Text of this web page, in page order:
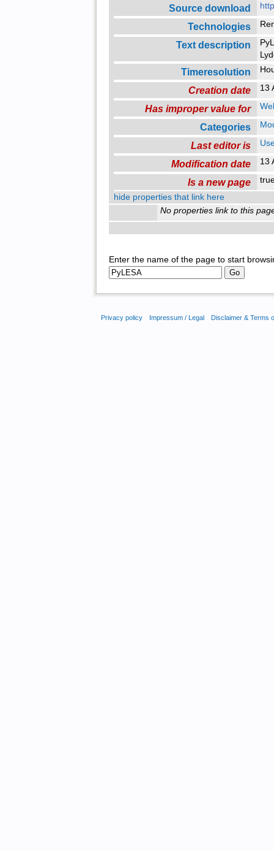
Source download
Technologies
Text description
Timeresolution
Creation date 13
Has improper value for
Categories
Last editor is
Modification date 13
Is a new page
hide properties that link here
No properties link to this
Enter the name of the page to start
Privacy policy Impressum / Legal Disclaimer & Terms